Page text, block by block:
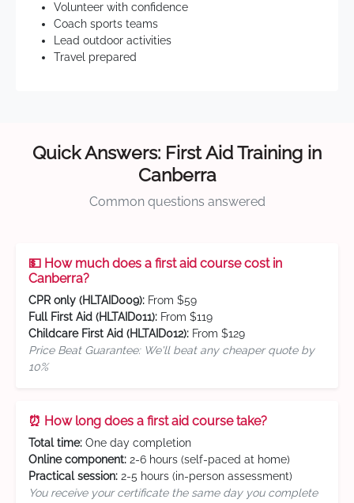
Volunteer with confidence
Coach sports teams
Lead outdoor activities
Travel prepared
Quick Answers: First Aid Training in
Canberra
Common questions answered
💵 How much does a first aid course cost in
Canberra?
CPR only (HLTAID009): From $59
Full First Aid (HLTAID011): From $119
Childcare First Aid (HLTAID012): From $129
Price Beat Guarantee: We'll beat any cheaper quote by
10%
⏰ How long does a first aid course take?
Total time: One day completion
Online component: 2-6 hours (self-paced at home)
Practical session: 2-5 hours (in-person assessment)
You receive your certificate the same day you complete